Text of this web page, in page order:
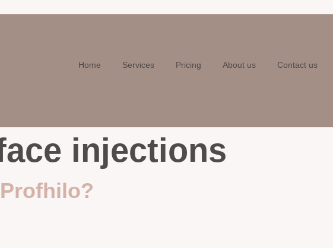
Home Services Pricing About us Contact us
injections